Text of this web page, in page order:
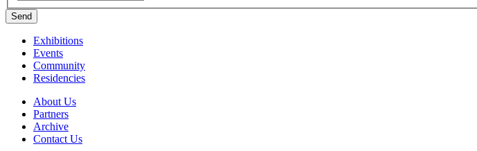
Exhibitions
Events
Community
Residencies
About Us
Partners
Archive
Contact Us